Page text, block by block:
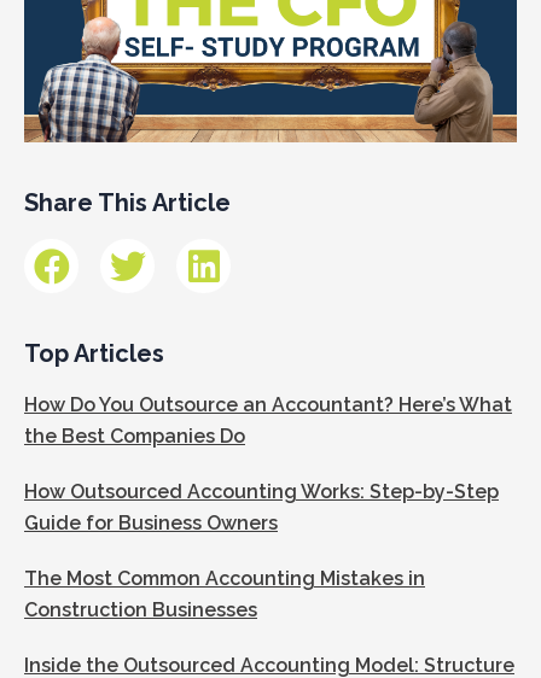
Share This Article
Top Articles
How Do You Outsource an Accountant? Here’s What
the Best Companies Do
How Outsourced Accounting Works: Step-by-Step
Guide for Business Owners
The Most Common Accounting Mistakes in
Construction Businesses
Inside the Outsourced Accounting Model: Structure